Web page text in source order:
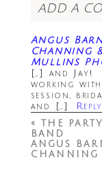
ADD A
Your email
shared.
Angus
Channing
Mullins
[…] and Jay!
working
session,
and […]
Reply
«
THE
BAND
ANGUS
CHANNING